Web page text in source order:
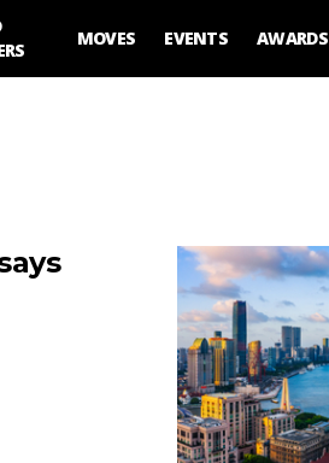
MOVES EVENTS AWARDS